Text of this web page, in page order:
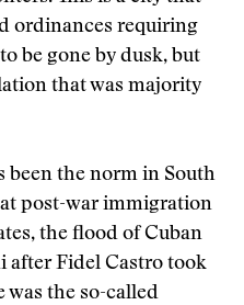
ordinances requiring
be gone by dusk, but
that was majority
been the norm in South
post-war immigration
the flood of Cuban
after Fidel Castro took
was the so-called